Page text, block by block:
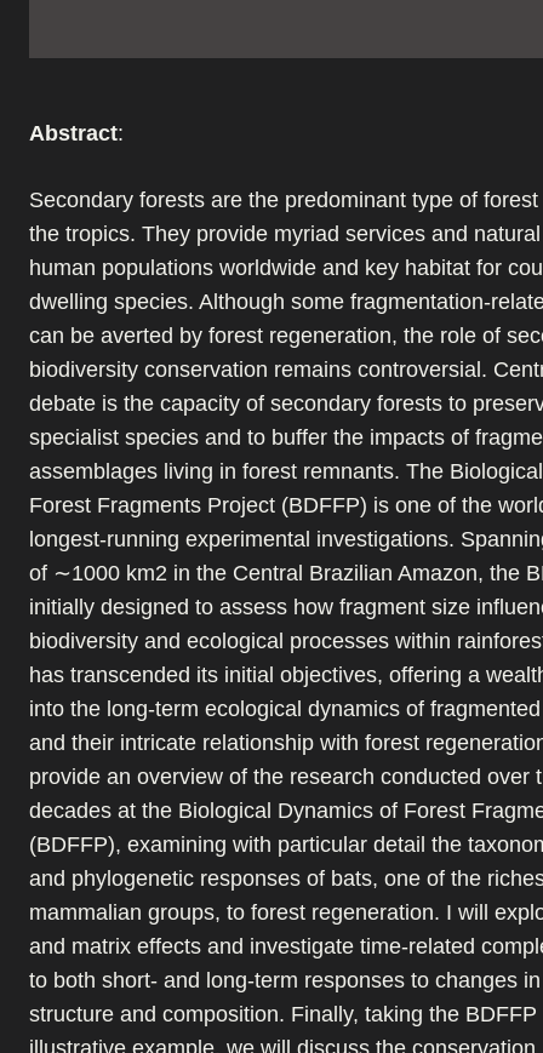
Abstract:
Secondary forests are the predominant type of
the tropics. They provide myriad services and
human populations worldwide and key habitat for
dwelling species. Although some fragmentation-
can be averted by forest regeneration, the role of
biodiversity conservation remains controversial.
debate is the capacity of secondary forests to
specialist species and to buffer the impacts of
assemblages living in forest remnants. The
Forest Fragments Project (BDFFP) is one of the
longest-running experimental investigations.
of ∼1000 km2 in the Central Brazilian Amazon, the
initially designed to assess how fragment size
biodiversity and ecological processes within
has transcended its initial objectives, offering a
into the long-term ecological dynamics of
and their intricate relationship with forest
provide an overview of the research conducted over
decades at the Biological Dynamics of Forest
(BDFFP), examining with particular detail the
and phylogenetic responses of bats, one of the
mammalian groups, to forest regeneration. I will
and matrix effects and investigate time-related
to both short- and long-term responses to changes
structure and composition. Finally, taking the BDFFP